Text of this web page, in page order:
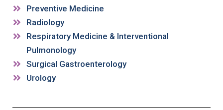
Preventive Medicine
Radiology
Respiratory Medicine & Interventional
Pulmonology
Surgical Gastroenterology
Urology